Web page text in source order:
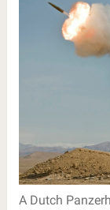
A Dutch